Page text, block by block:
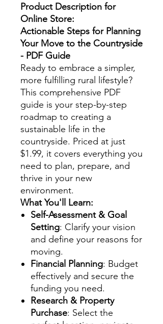
Product Description for
Online Store:
Actionable Steps for Planning
Your Move to the Countryside
- PDF Guide
Ready to embrace a simpler,
more fulfilling rural lifestyle?
This comprehensive PDF
guide is your step-by-step
roadmap to creating a
sustainable life in the
countryside. Priced at just
$1.99, it covers everything you
need to plan, prepare, and
thrive in your new
environment.
What You'll Learn:
Self-Assessment & Goal
Setting: Clarify your vision
and define your reasons for
moving.
Financial Planning: Budget
effectively and secure the
funding you need.
Research & Property
Purchase: Select the